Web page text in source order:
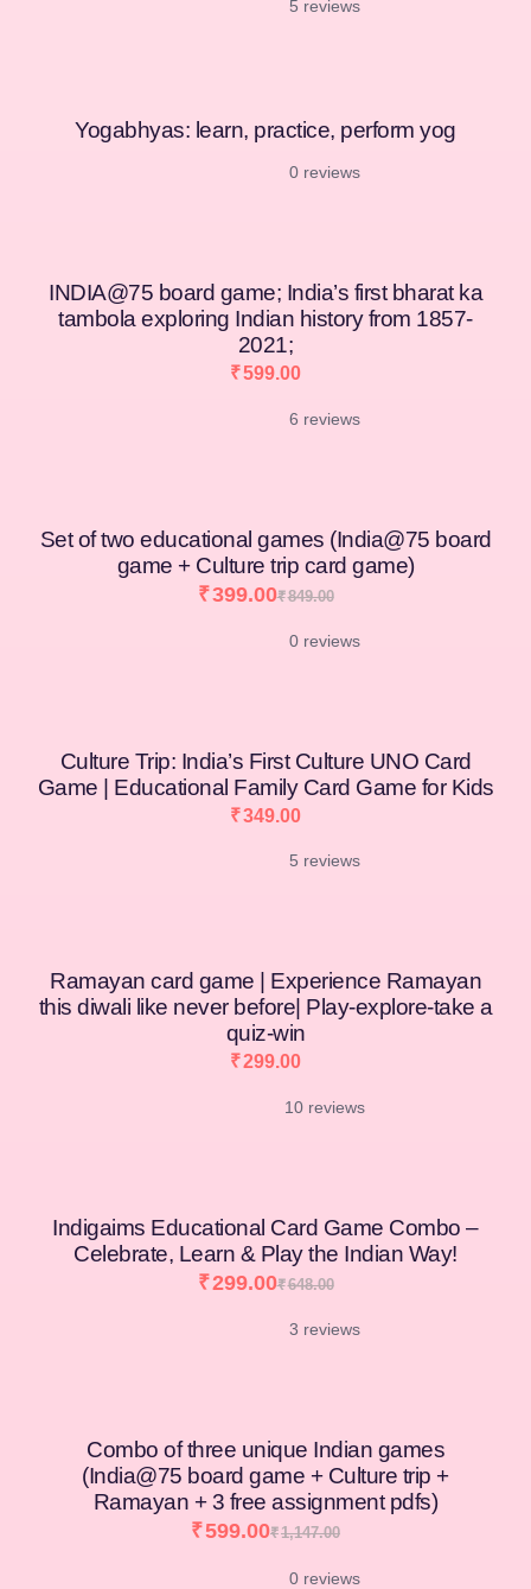
5 reviews
Yogabhyas: learn, practice, perform yog
0 reviews
INDIA@75 board game; India’s first bharat ka
tambola exploring Indian history from 1857-
2021;
₹599.00
6 reviews
Set of two educational games (India@75 board
game + Culture trip card game)
₹849.00
₹399.00
0 reviews
Culture Trip: India’s First Culture UNO Card
Game | Educational Family Card Game for Kids
₹349.00
5 reviews
Ramayan card game | Experience Ramayan
this diwali like never before| Play-explore-take a
quiz-win
₹299.00
10 reviews
Indigaims Educational Card Game Combo –
Celebrate, Learn & Play the Indian Way!
₹648.00
₹299.00
3 reviews
Combo of three unique Indian games
(India@75 board game + Culture trip +
Ramayan + 3 free assignment pdfs)
₹1,147.00
₹599.00
0 reviews